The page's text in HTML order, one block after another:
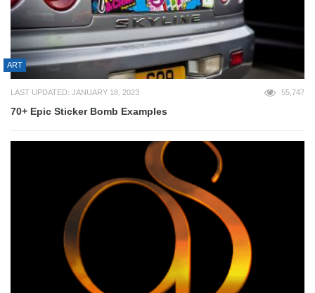
ART
LAST UPDATED: JANUARY 18, 2023 55,747
70+ Epic Sticker Bomb Examples